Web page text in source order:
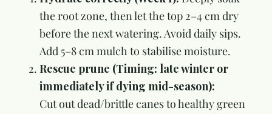
the root zone, then let the top 2–4 cm dry
before the next watering. Avoid daily sips.
Add 5–8 cm mulch to stabilise moisture.
Rescue prune (Timing: late winter or
immediately if dying mid-season):
Cut out dead/brittle canes to healthy green